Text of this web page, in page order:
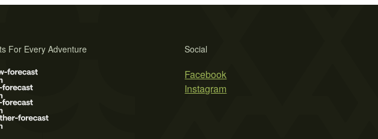
Social
Facebook
Instagram
For Every Adventure